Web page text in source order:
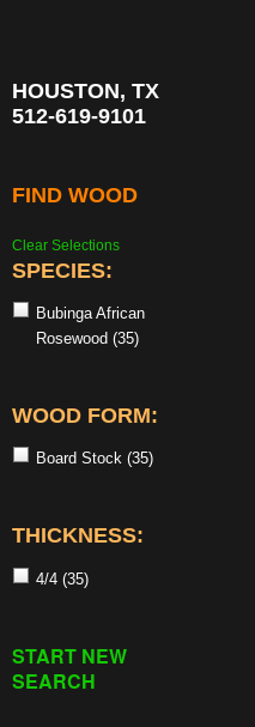
HOUSTON, TX
512-619-9101
FIND WOOD
Clear Selections
SPECIES:
Bubinga African
Rosewood (35)
WOOD FORM:
Board Stock (35)
THICKNESS:
4/4 (35)
START NEW
SEARCH